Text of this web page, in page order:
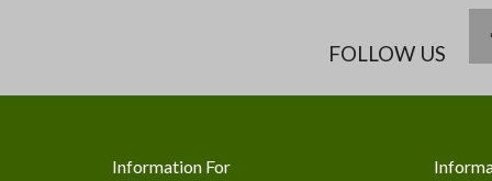
FOLLOW US
Information For